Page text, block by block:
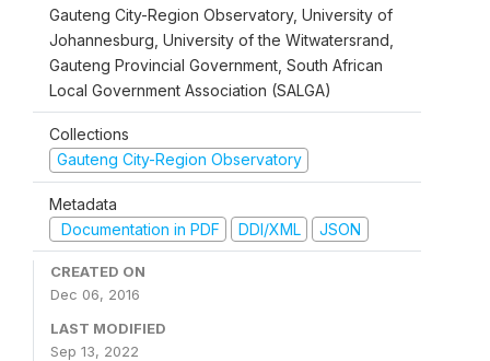
Gauteng City-Region Observatory, University of
Johannesburg, University of the Witwatersrand,
Gauteng Provincial Government, South African
Local Government Association (SALGA)
Collections
Gauteng City-Region Observatory
Metadata
Documentation in PDF
DDI/XML JSON
CREATED ON
Dec 06, 2016
LAST MODIFIED
Sep 13, 2022